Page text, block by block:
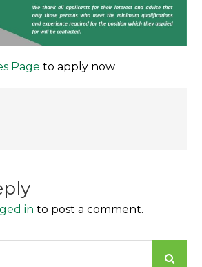
Page to apply now
in to post a comment.